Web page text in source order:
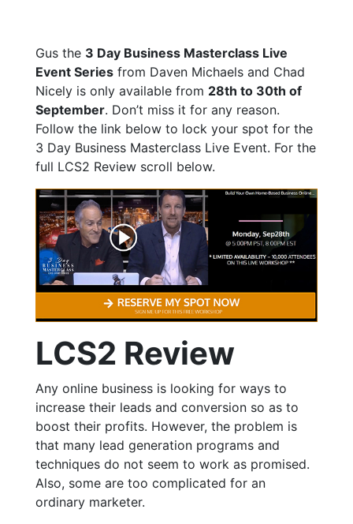
Gus the 3 Day Business Masterclass Live
Event Series from Daven Michaels and Chad
Nicely is only available from 28th to 30th of
September. Don’t miss it for any reason.
Follow the link below to lock your spot for the
3 Day Business Masterclass Live Event. For the
full LCS2 Review scroll below.
LCS2 Review
Any online business is looking for ways to
increase their leads and conversion so as to
boost their profits. However, the problem is
that many lead generation programs and
techniques do not seem to work as promised.
Also, some are too complicated for an
ordinary marketer.